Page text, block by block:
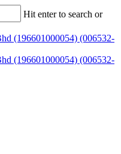
Hit enter to search or